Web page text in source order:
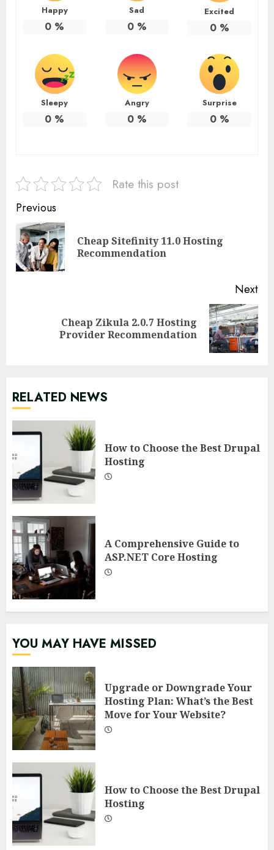
Happy
0 %
Sad
0%
Excited
0%
Sleepy
0 %
Angry
0%
Surprise
0%
Rate this post
Continue
Reading
Previous
Cheap Sitefinity 11.0 Hosting
Recommendation
Next
Cheap Zikula 2.0.7 Hosting
Provider Recommendation
RELATED NEWS
How to Choose the Best Drupal
Hosting
A Comprehensive Guide to
ASP.NET Core Hosting
YOU MAY HAVE MISSED
Upgrade or Downgrade Your
Hosting Plan: What’s the Best
Move for Your Website?
How to Choose the Best Drupal
Hosting